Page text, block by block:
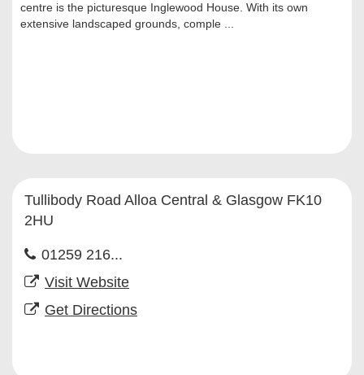
centre is the picturesque Inglewood House. With its own
extensive landscaped grounds, comple ...
Tullibody Road Alloa Central & Glasgow FK10
2HU
01259 216...
Visit Website
Get Directions